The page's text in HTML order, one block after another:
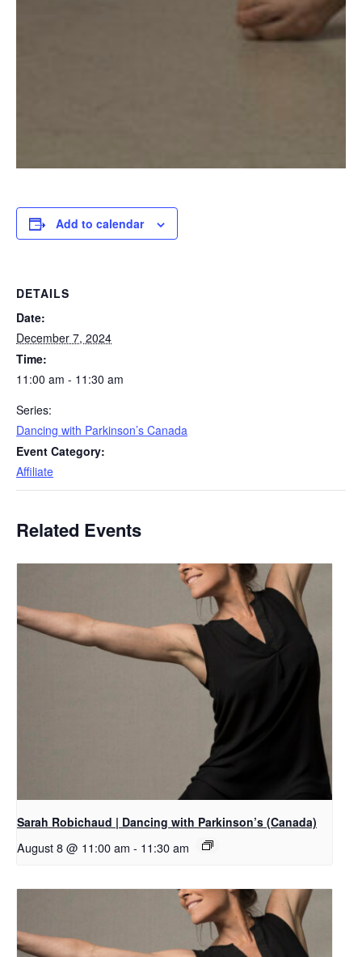
Add to calendar
DETAILS
Date:
December 7, 2024
Time:
11:00 am - 11:30 am
Series:
Dancing with Parkinson’s Canada
Event Category:
Affiliate
Related Events
Sarah Robichaud | Dancing with Parkinson’s (Canada)
August 8 @ 11:00 am - 11:30 am